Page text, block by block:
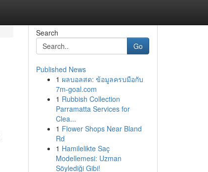
Search
Go
Published News
1 ผลบอลสด: ข้อมูลครบมือกับ
7m-goal.com
1 Rubbish Collection
Parramatta Services for
Clea...
1 Flower Shops Near Bland
Rd
1 Hamilelikte Saç
Modellemesi: Uzman
Söylediği Gibi!